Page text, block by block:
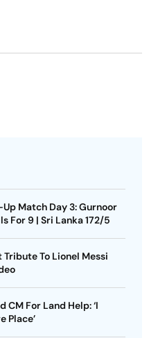
Up Match Day 3: Gurnoor
For 9 | Sri Lanka 172/5
To Lionel Messi
CM For Land Help: ‘I
Place’